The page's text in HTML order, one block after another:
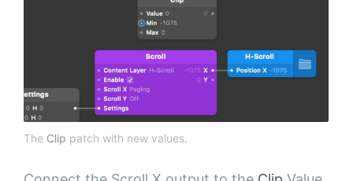
The Clip patch with new values.